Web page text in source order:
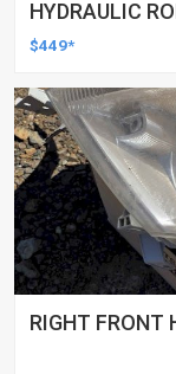
HYDRAULIC
DELETED
$449*
RIGHT FRONT